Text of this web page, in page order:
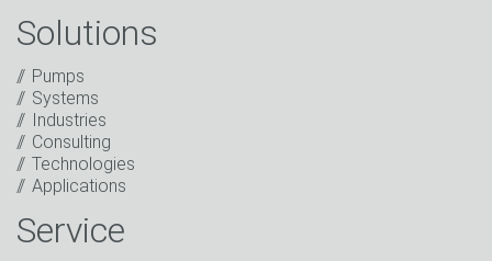
Captcha
I have read the privacy policy. I consent to the
processing of my data for marketing purposes. This
includes sending our newsletter and other
information about new products, company news,
promotions, invitations to events or relevant other
events.*
Solutions
Pumps
Systems
Industries
Consulting
Technologies
Applications
Service